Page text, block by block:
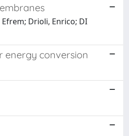
Drioli, Enrico; DI
energy conversion